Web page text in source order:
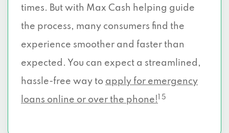
times. But with Max Cash helping guide
the process, many consumers find the
experience smoother and faster than
expected. You can expect a streamlined,
hassle-free way to apply for emergency
loans online or over the phone!
1 5